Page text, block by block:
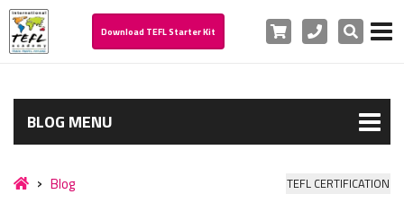
Download TEFL Starter Kit Cart PhoneSearch
BLOG MENU
Blog TEFL CERTIFICATION